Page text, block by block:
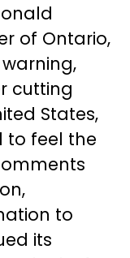
of Ontario,
cutting
States,
to feel the
to
its